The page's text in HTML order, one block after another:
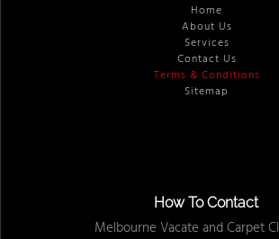
Home
About Us
Services
Contact Us
Terms & Conditions
Sitemap
How To Contact
Melbourne Vacate and Carpet